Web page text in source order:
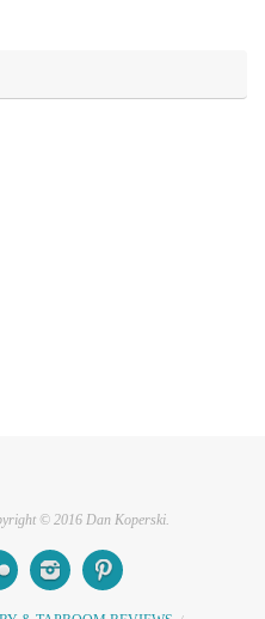
© 2016 Dan Koperski.